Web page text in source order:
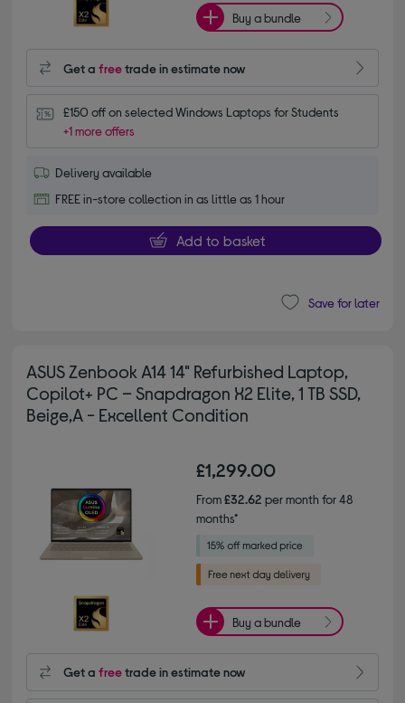
Buy a bundle
Get afreetrade in estimate now
£150 off on selected Windows Laptops for Students
+1 more offers
Delivery available
FREE in-store collection in as little as 1 hour
Add to basket
Save for later
ASUS Zenbook A14 14" Refurbished Laptop,
Copilot+ PC – Snapdragon X2 Elite, 1 TB SSD,
Beige,A - Excellent Condition
£1,299.00
From£32.62 per month for 48
months*
Buy a bundle
Get afreetrade in estimate now